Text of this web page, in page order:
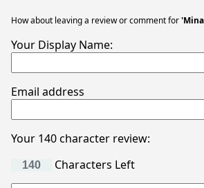
How about leaving a review or comment for
Your Display Name:
Email address
Your 140 character review:
Characters Left